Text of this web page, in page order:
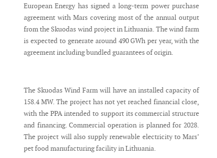
European Energy has signed a long-term power purchase
agreement with Mars covering most of the annual output
from the Skuodas wind project in Lithuania. The wind farm
is expected to generate around 490 GWh per year, with the
agreement including bundled guarantees of origin.
The Skuodas Wind Farm will have an installed capacity of
158.4 MW. The project has not yet reached financial close,
with the PPA intended to support its commercial structure
and financing. Commercial operation is planned for 2028.
The project will also supply renewable electricity to Mars’
pet food manufacturing facility in Lithuania.